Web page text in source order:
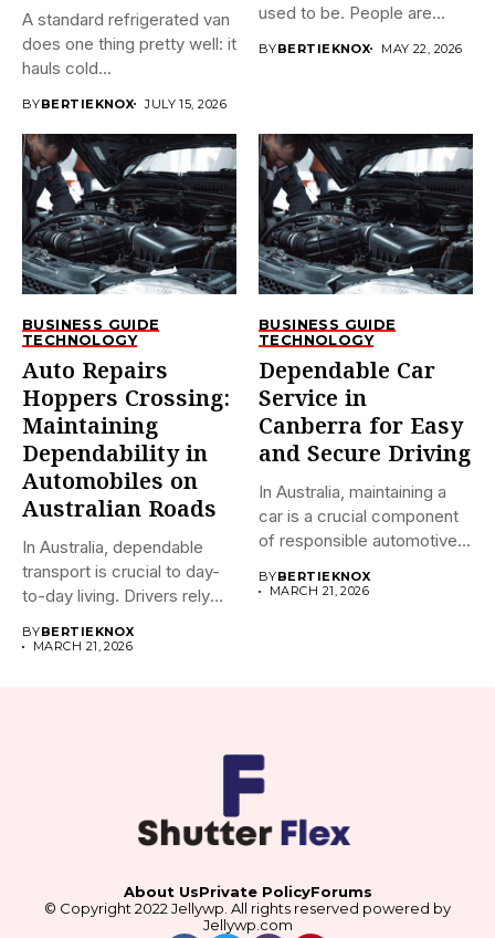
A standard refrigerated van
does one thing pretty well: it
hauls cold...
BYBERTIEKNOX JULY 15, 2026
used to be. People are...
BYBERTIEKNOX MAY 22, 2026
BUSINESS GUIDE
TECHNOLOGY
Auto Repairs
Hoppers Crossing:
Maintaining
Dependability in
Automobiles on
Australian Roads
In Australia, dependable
transport is crucial to day-
to-day living. Drivers rely
BYBERTIEKNOX
MARCH 21, 2026
BUSINESS GUIDE
TECHNOLOGY
Dependable Car
Service in
Canberra for Easy
and Secure Driving
In Australia, maintaining a
car is a crucial component
of responsible automotive...
BYBERTIEKNOX
MARCH 21, 2026
About UsPrivate PolicyForums
© Copyright 2022 Jellywp. All rights reserved powered by
Jellywp.com